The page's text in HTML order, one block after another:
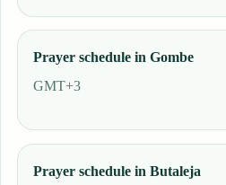
Prayer schedule in Gombe
GMT+3
Prayer schedule in Butaleja